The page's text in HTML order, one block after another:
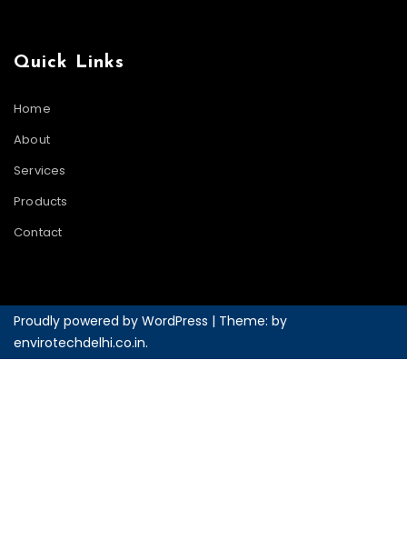
Quick Links
Home
About
Services
Products
Contact
Proudly powered by WordPress | Theme: by
envirotechdelhi.co.in.